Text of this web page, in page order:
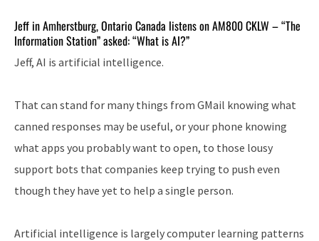
Jeff in Amherstburg, Ontario Canada listens on AM800 CKLW – “The
Information Station” asked: “What is AI?”
Jeff, AI is artificial intelligence.
That can stand for many things from GMail knowing what
canned responses may be useful, or your phone knowing
what apps you probably want to open, to those lousy
support bots that companies keep trying to push even
though they have yet to help a single person.
Artificial intelligence is largely computer learning patterns